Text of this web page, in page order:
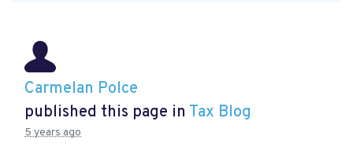
Carmelan Polce
published this page in Tax Blog
5 years ago